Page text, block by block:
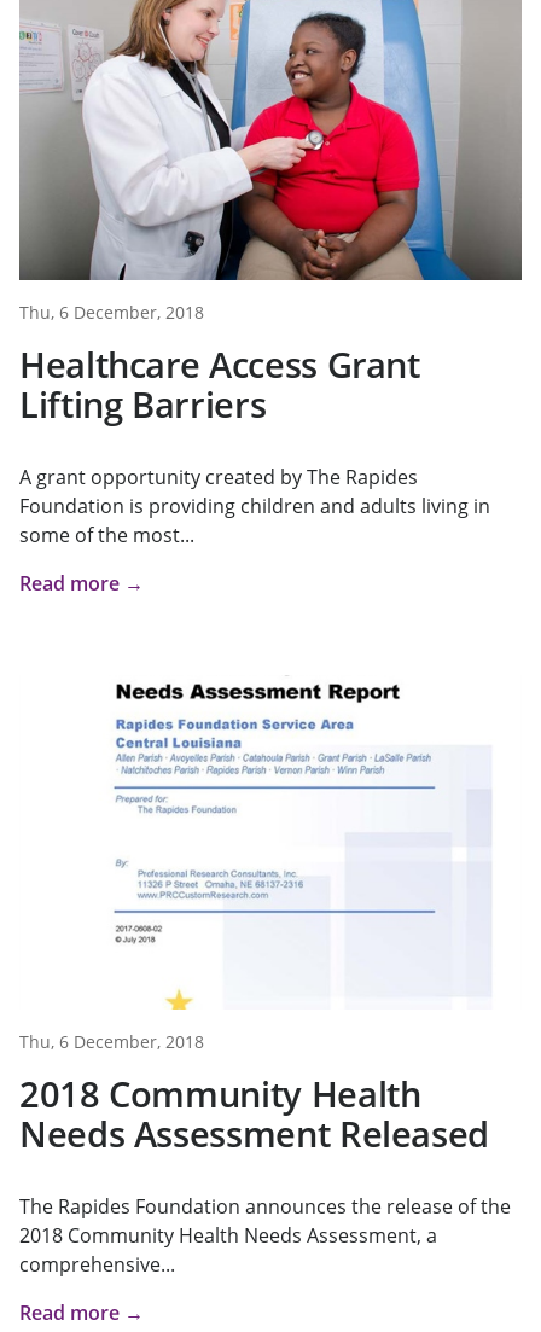
Thu, 6 December, 2018
Healthcare Access Grant
Lifting Barriers
A grant opportunity created by The Rapides
Foundation is providing children and adults living in
some of the most...
Read more →
Thu, 6 December, 2018
2018 Community Health
Needs Assessment Released
The Rapides Foundation announces the release of the
2018 Community Health Needs Assessment, a
comprehensive...
Read more →